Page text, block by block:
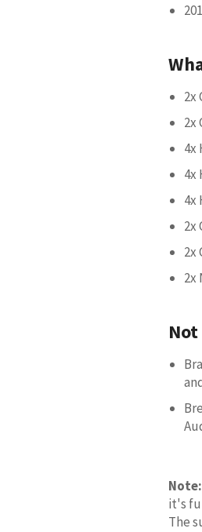
2x
2x
4x
4x
4x
2x
2x
2x
Note:
it's
The